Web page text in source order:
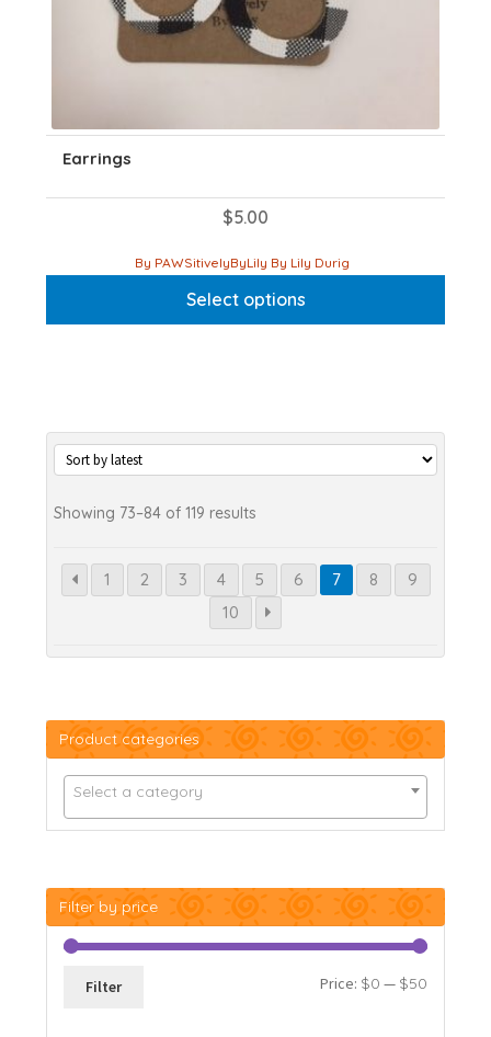
Earrings
$5.00
By PAWSitivelyByLily By Lily Durig
Select options
may
be
the
product
Showing 73–84 of 119 resultsSorted
latest
1 2 3 4 5 6 7 8
9
10
Product categories
Select a category
Filter by price
Filter Price: $0 — $50